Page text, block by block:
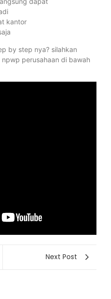
kantor
by step nya? silahkan
perusahaan di bawah
Next Post